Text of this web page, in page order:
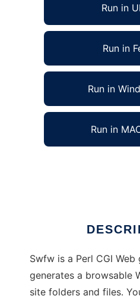
Run in
Run in
Run in
Run in
Swfw is a Perl CGI
generates a browsable
site folders and files.